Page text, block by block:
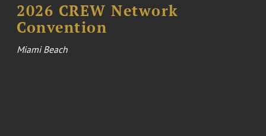
2026 CREW Network
Convention
Miami Beach